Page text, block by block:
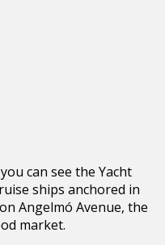
can see the Yacht
ships anchored in
Angelmó Avenue, the
market.